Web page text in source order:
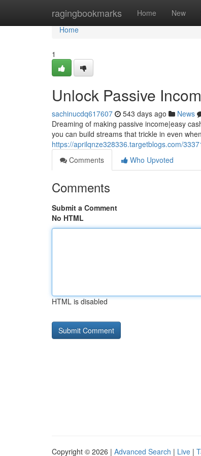
ragingbookmarks Home New
Home
Home
1
Unlock Passive
sachinucdq617607 543 days ago News
Dreaming of making passive income|easy
you can build streams that trickle in even
https://aprilqnze328336.targetblogs.com/
Comments
Who Upvoted
Comments
Submit a Comment
No HTML
HTML is disabled
Copyright © 2026 | Advanced Search | Live |